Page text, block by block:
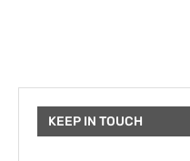
KEEP IN TOUCH